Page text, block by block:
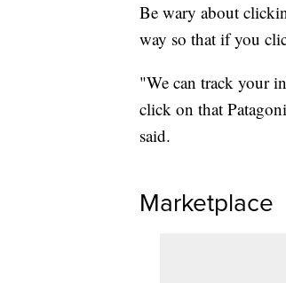
Be wary about
way so that if you
"We can track your
click on that
said.
Marketplace